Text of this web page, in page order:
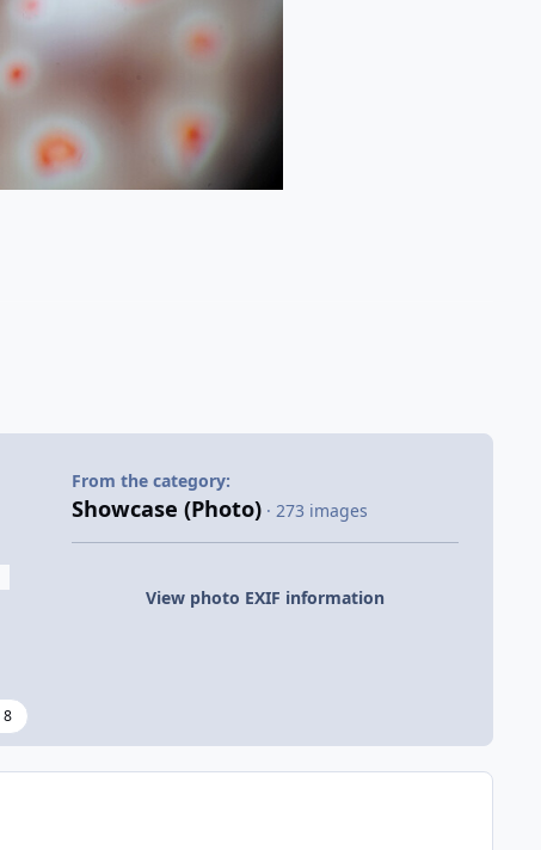
8
From the category:
Showcase (Photo) · 273 images
View photo EXIF information